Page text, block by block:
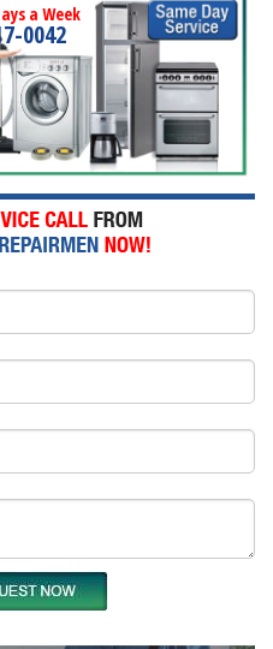
a Week
0042